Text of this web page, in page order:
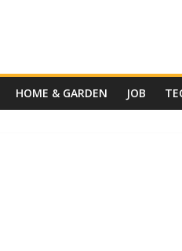
HOME & GARDEN JOB